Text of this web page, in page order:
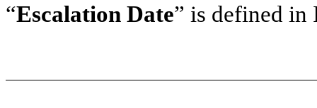
“Escalation Date” is defined in